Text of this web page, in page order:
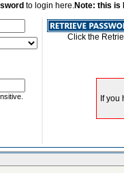
to login here.Note: this is
Click the